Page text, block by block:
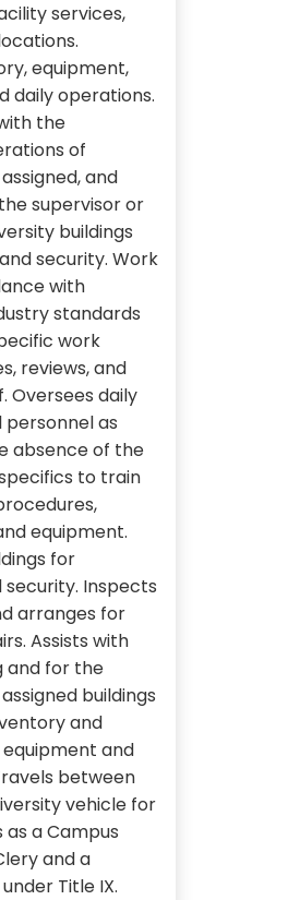
services,
equipment,
daily operations.
the
of
and
supervisor or
buildings
security. Work
with
standards
work
reviews, and
Oversees daily
as
absence of the
to train
equipment.
for
security. Inspects
arranges for
Assists with
and for the
buildings
and
and
between
vehicle for
as a Campus
and a
Title IX.